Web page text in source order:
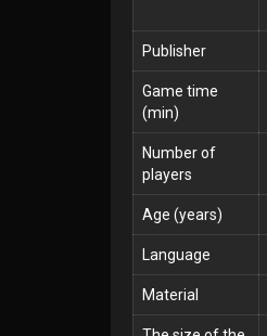
Publisher
Game time
(min)
Number of
players
Age (years)
Language
Material